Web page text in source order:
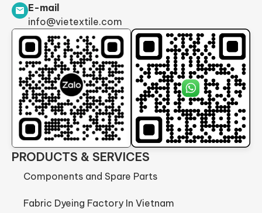
E-mail
info@vietextile.com
PRODUCTS & SERVICES
Components and Spare Parts
Fabric Dyeing Factory In Vietnam